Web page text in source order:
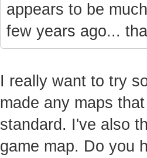
appears to be
few years ago...
I really want to try
made any maps
standard. I've also
game map. Do you